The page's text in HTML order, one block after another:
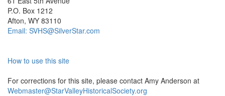
P.O. Box 1212
Afton, WY 83110
Email: SVHS@SilverStar.com
How to use this site
For corrections for this site, please contact Amy Anderson at
Webmaster@StarValleyHistoricalSociety.org